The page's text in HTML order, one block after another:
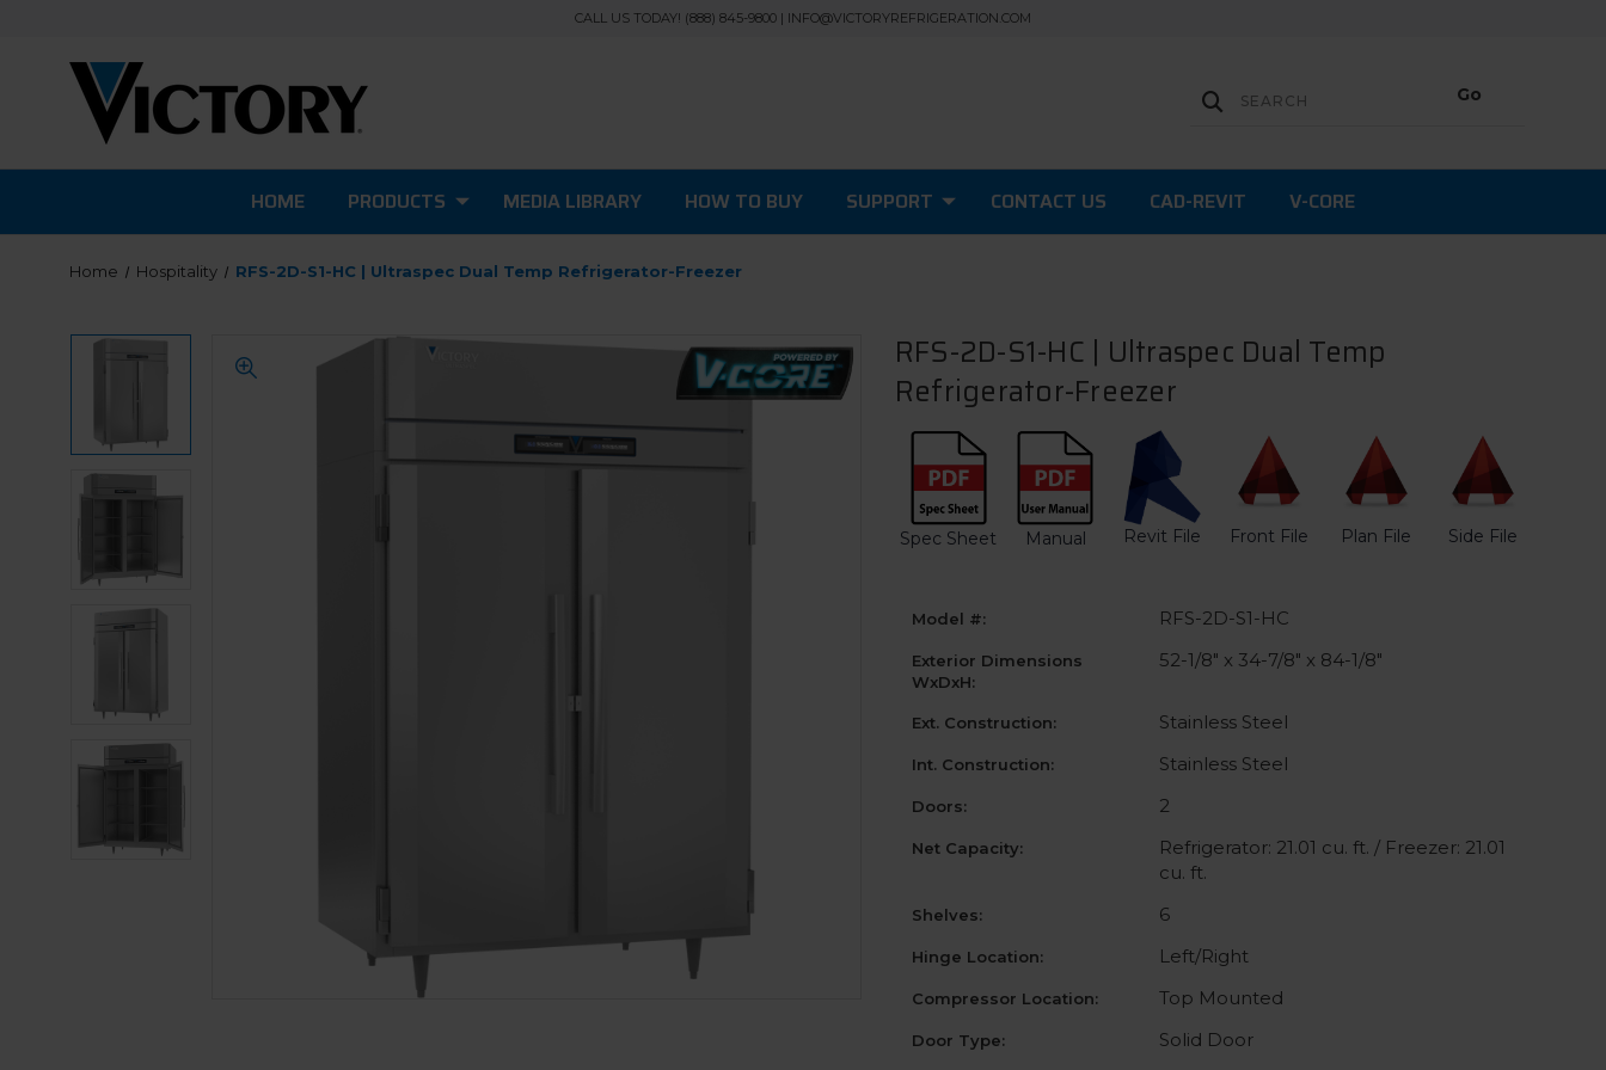
CALL US TODAY! (888) 845-9800 | INFO@VICTORYREFRIGERATION.COM
HOME PRODUCTS MEDIA LIBRARY HOW TO BUY SUPPORT CONTACT US CAD-REVIT V-CORE
Home Hospitality RFS-2D-S1-HC | Ultraspec Dual Temp Refrigerator-Freezer
RFS-2D-S1-HC | Ultraspec Dual Temp
Refrigerator-Freezer
Spec Sheet Manual Revit File Front File Plan File Side File
Model #: RFS-2D-S1-HC
Exterior Dimensions
WxDxH:
52-1/8" x 34-7/8" x 84-1/8"
Ext. Construction: Stainless Steel
Int. Construction: Stainless Steel
Doors: 2
Net Capacity:
Refrigerator: 21.01 cu. ft. / Freezer: 21.01
cu. ft.
Shelves: 6
Hinge Location: Left/Right
Compressor Location: Top Mounted
Door Type: Solid Door